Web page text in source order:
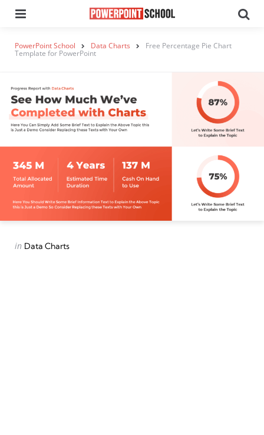
PowerPoint School Data Charts Free Percentage Pie Chart
Template for PowerPoint
Categories
Posted
in Data Charts